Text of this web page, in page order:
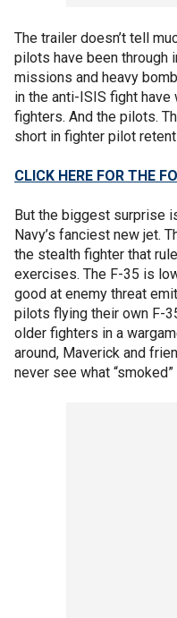
The trailer doesn’t tell
pilots have been through
missions and heavy
in the anti-ISIS fight have
fighters. And the pilots.
short in fighter pilot
CLICK HERE FOR THE
But the biggest surprise
Navy’s fanciest new jet.
the stealth fighter that
exercises. The F-35 is
good at enemy threat
pilots flying their own F-
older fighters in a
around, Maverick and
never see what “smoked”